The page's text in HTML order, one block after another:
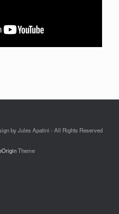
by Jules Apatini - All Rights Reserved
Theme